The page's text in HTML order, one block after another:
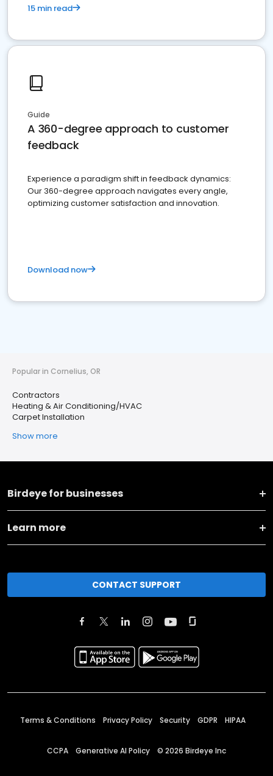
15 min read
Guide
A 360-degree approach to customer
feedback
Experience a paradigm shift in feedback dynamics:
Our 360-degree approach navigates every angle,
optimizing customer satisfaction and innovation.
Download now
Popular in Cornelius, OR
Contractors
Heating & Air Conditioning/HVAC
Carpet Installation
Show more
Birdeye for businesses
Learn more
CONTACT SUPPORT
Terms & Conditions Privacy Policy Security GDPR HIPAA
CCPA Generative AI Policy © 2026 Birdeye Inc